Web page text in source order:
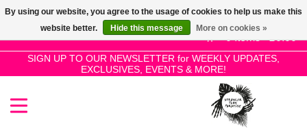
0 Items - £0.00
SIGN UP TO OUR NEWSLETTER for WEEKLY UPDATES,
EXCLUSIVES, EVENTS & MORE!
Use
the
up
and
SALE!
By using our website, you agree to the usage of cookies to help us make this
website better.
Hide this message More on cookies »